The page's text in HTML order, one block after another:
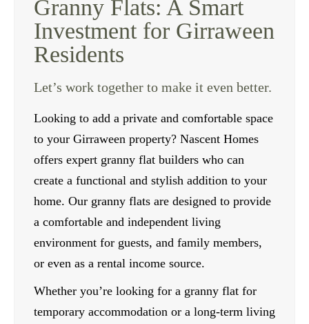
Granny Flats: A Smart
Investment for Girraween
Residents
Let’s work together to make it even better.
Looking to add a private and comfortable space
to your Girraween property? Nascent Homes
offers expert granny flat builders who can
create a functional and stylish addition to your
home. Our granny flats are designed to provide
a comfortable and independent living
environment for guests, and family members,
or even as a rental income source.
Whether you’re looking for a granny flat for
temporary accommodation or a long-term living